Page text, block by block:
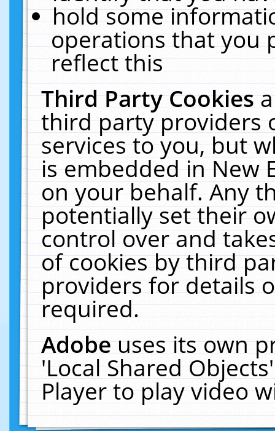
hold some
operations that you
reflect this
Third Party Cookies
third party providers
services to you, but
is embedded in New
on your behalf. Any
potentially set their
control over and
of cookies by third
providers for details
required.
Adobeuses its own
'Local Shared
Player to play video